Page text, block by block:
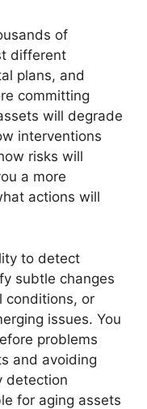
of
different
plans, and
committing
will degrade
interventions
risks will
a more
actions will
to detect
subtle changes
conditions, or
issues. You
problems
and avoiding
detection
for aging assets